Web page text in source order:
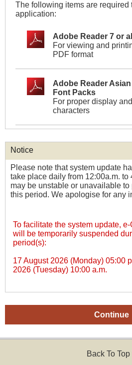
The following items are required
application:
Adobe Reader 7 or
For viewing and
PDF format
Adobe Reader Asian
Font Packs
For proper display
characters
Notice
Please note that system update
take place daily from 12:00a.m. to
may be unstable or unavailable
this period. We apologise for any
To facilitate the system update,
will be temporarily suspended
period(s):
17 August 2026 (Monday) 05:00
2026 (Tuesday) 10:00 a.m.
Back To Top